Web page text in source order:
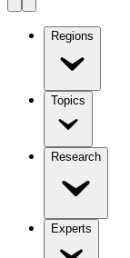
Regions
Topics
Research
Experts